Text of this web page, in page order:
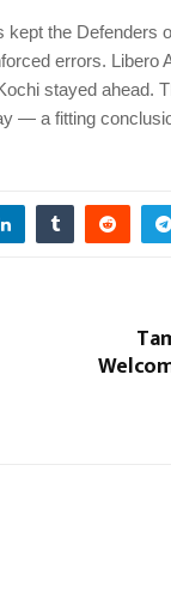
kept the Defenders
errors. Libero
stayed ahead.
— a fitting